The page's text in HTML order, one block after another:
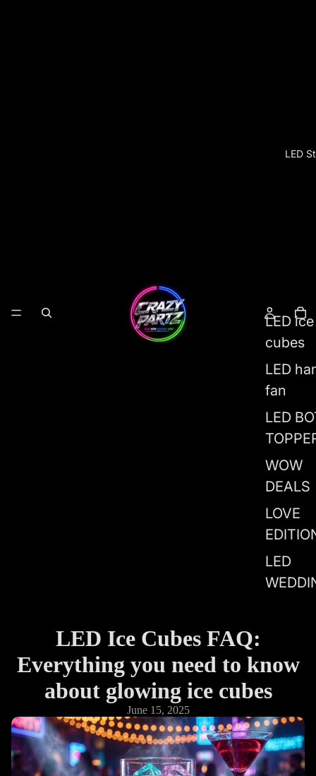
LED
LED ice
cubes
LED
fan
LED
WOW
DEALS
LOVE
LED
LED Ice Cubes FAQ:
Everything you need to know
about glowing ice cubes
June 15, 2025